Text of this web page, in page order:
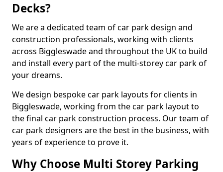
Decks?
We are a dedicated team of car park design and
construction professionals, working with clients
across Biggleswade and throughout the UK to build
and install every part of the multi-storey car park of
your dreams.
We design bespoke car park layouts for clients in
Biggleswade, working from the car park layout to
the final car park construction process. Our team of
car park designers are the best in the business, with
years of experience to prove it.
Why Choose Multi Storey Parking